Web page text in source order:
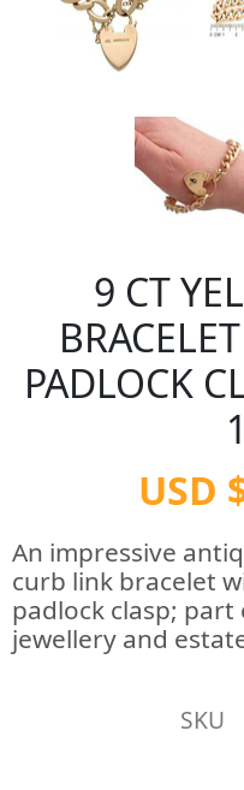
9 CT
PADLOCK
USD
An impressive
curb link bracelet
padlock clasp;
jewellery and
SKU